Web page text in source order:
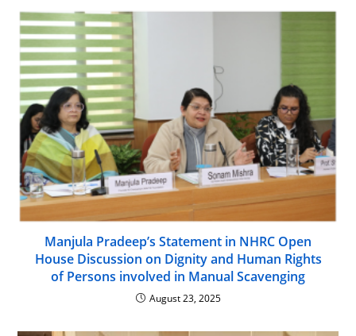
Manjula Pradeep’s Statement in NHRC Open
House Discussion on Dignity and Human Rights
of Persons involved in Manual Scavenging
August 23, 2025